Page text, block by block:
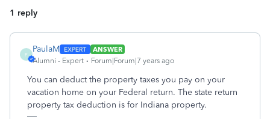
1 reply
P
PaulaM
ANSWER
Alumni - Expert
Forum|Forum|7 years ago
You can deduct the property taxes you pay on your
vacation home on your Federal return. The state return
property tax deduction is for Indiana property.